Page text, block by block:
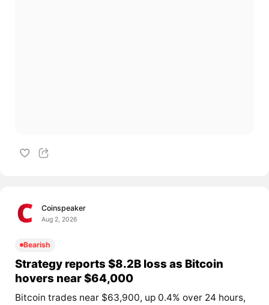
Coinspeaker
Aug 2, 2026
Bearish
Strategy reports $8.2B loss as Bitcoin
hovers near $64,000
Bitcoin trades near $63,900, up 0.4% over 24 hours,